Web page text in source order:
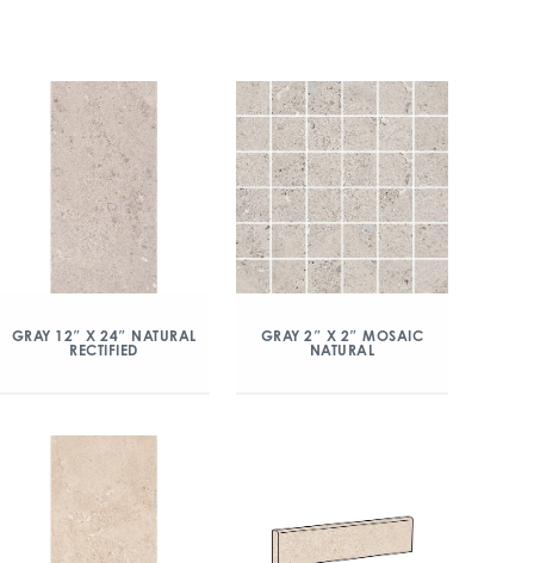
GRAY 12″ X 24″ NATURAL
RECTIFIED
GRAY 2″ X 2″ MOSAIC
NATURAL